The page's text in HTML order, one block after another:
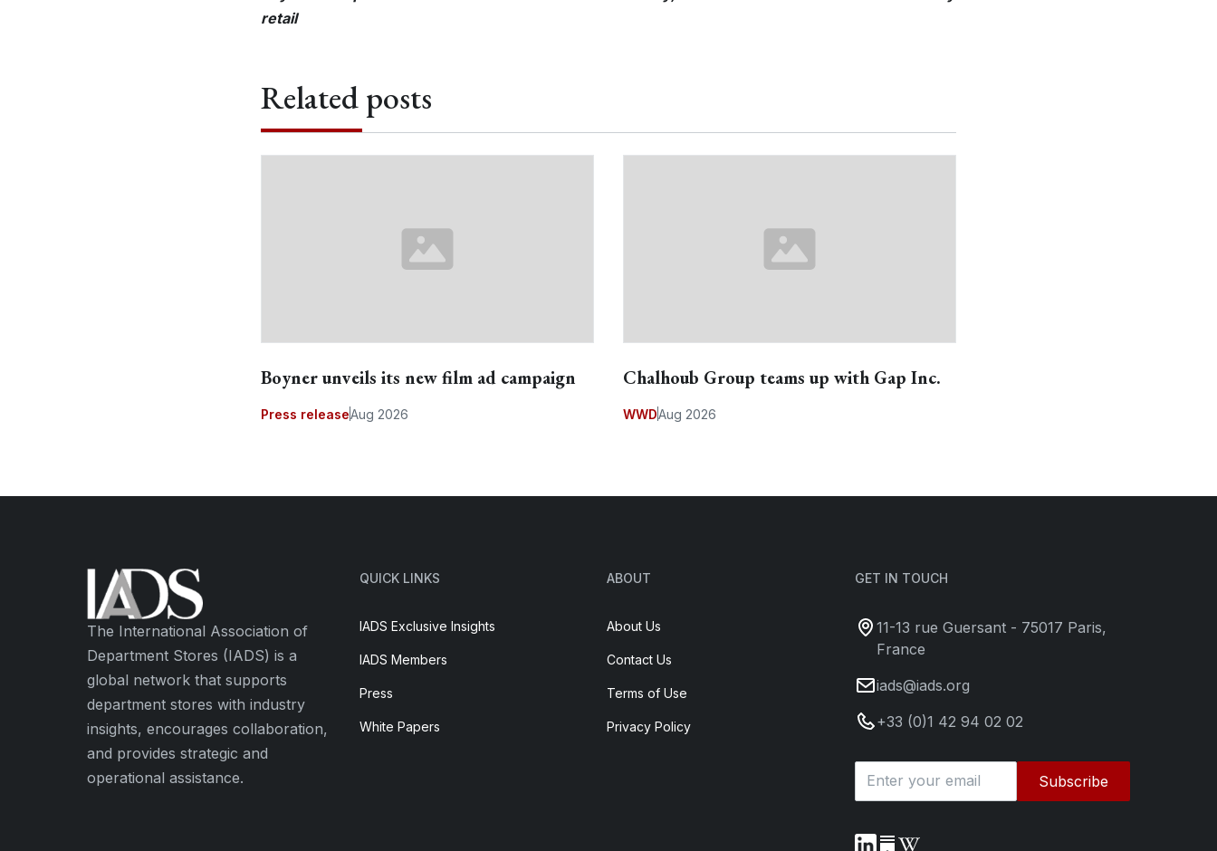
retail
Related posts
Boyner unveils its new film ad campaign
Press releaseAug 2026
Chalhoub Group teams up with Gap Inc.
WWDAug 2026
The International Association of
Department Stores (IADS) is a
global network that supports
department stores with industry
insights, encourages collaboration,
and provides strategic and
operational assistance.
QUICK LINKS
IADS Exclusive Insights
IADS Members
Press
White Papers
ABOUT
About Us
Contact Us
Terms of Use
Privacy Policy
GET IN TOUCH
11-13 rue Guersant - 75017 Paris,
France
iads@iads.org
+33 (0)1 42 94 02 02